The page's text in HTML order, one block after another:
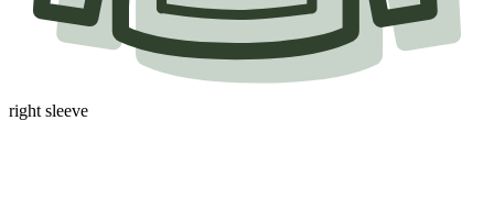
right sleeve